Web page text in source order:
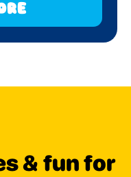
& fun for